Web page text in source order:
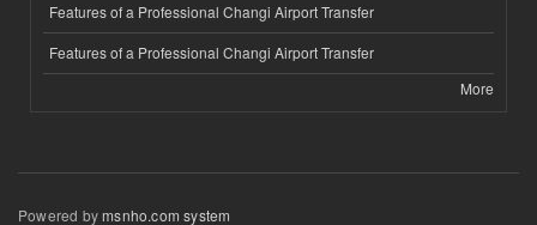
Features of a Professional Changi Airport Transfer
Features of a Professional Changi Airport Transfer
More
Powered bymsnho.com system